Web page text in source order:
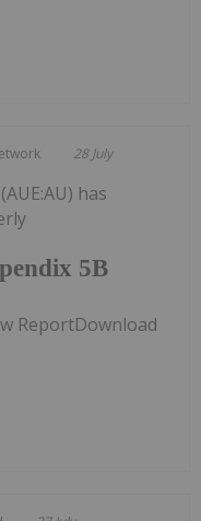
28 July
5B
has
ReportDownload